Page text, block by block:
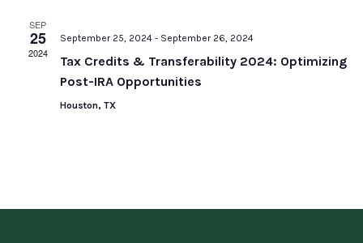
SEP
25
2024
September 25, 2024- September 26, 2024
Tax Credits & Transferability 2024: Optimizing
Post-IRA Opportunities
Houston, TX